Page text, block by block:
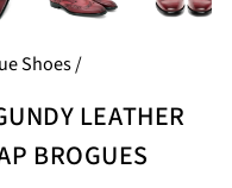
Shoes/
LEATHER
BROGUES